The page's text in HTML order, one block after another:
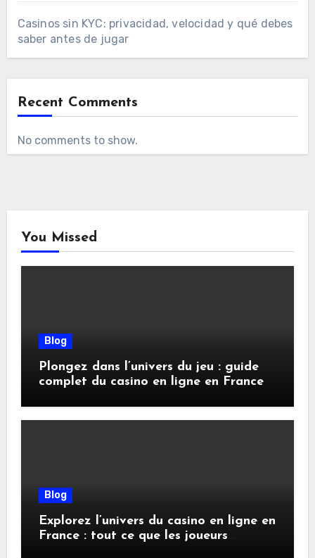
Casinos sin KYC: privacidad, velocidad y qué debes
saber antes de jugar
Recent Comments
No comments to show.
You Missed
Blog
Plongez dans l’univers du jeu : guide
complet du casino en ligne en France
Blog
Explorez l’univers du casino en ligne en
France : tout ce que les joueurs